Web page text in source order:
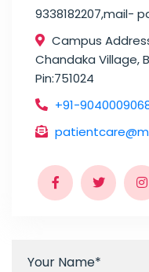
9338182207,mail-
Campus
Chandaka Village,
Pin:751024
+91-